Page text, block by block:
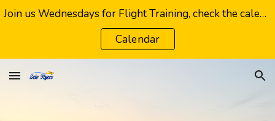
Skip to main content
Join us Wednesdays for Flight Training, check the calendar or your email for weather cancellations
Calendar